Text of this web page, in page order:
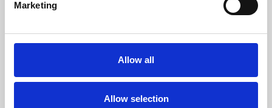
Marketing
Allow all
Allow selection